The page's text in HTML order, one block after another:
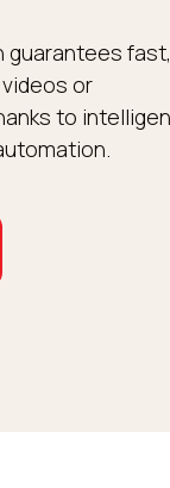
guarantees fast,
or
to